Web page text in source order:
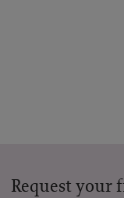
Request your